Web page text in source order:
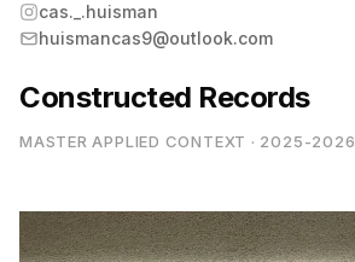
Constructed Records
MASTER APPLIED CONTEXT · 2025-2026
cas._.huisman
huismancas9@outlook.com